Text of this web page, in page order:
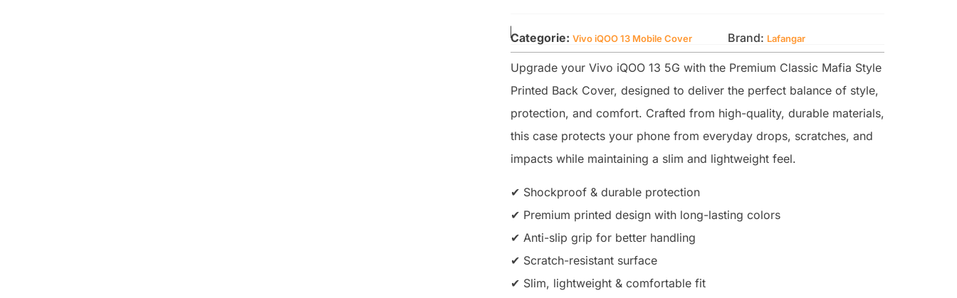
Categorie: Vivo iQOO 13 Mobile Cover Brand: Lafangar
Upgrade your Vivo iQOO 13 5G with the Premium Classic Mafia Style
Printed Back Cover, designed to deliver the perfect balance of style,
protection, and comfort. Crafted from high-quality, durable materials,
this case protects your phone from everyday drops, scratches, and
impacts while maintaining a slim and lightweight feel.
✔ Shockproof & durable protection
✔ Premium printed design with long-lasting colors
✔ Anti-slip grip for better handling
✔ Scratch-resistant surface
✔ Slim, lightweight & comfortable fit